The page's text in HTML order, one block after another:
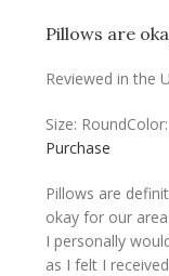
Pillows are
Reviewed in the
Size: Round
Purchase
Pillows are
okay for our
I personally
as I felt I